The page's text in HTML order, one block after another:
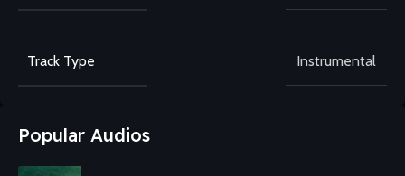
Track Type Instrumental
Popular Audios